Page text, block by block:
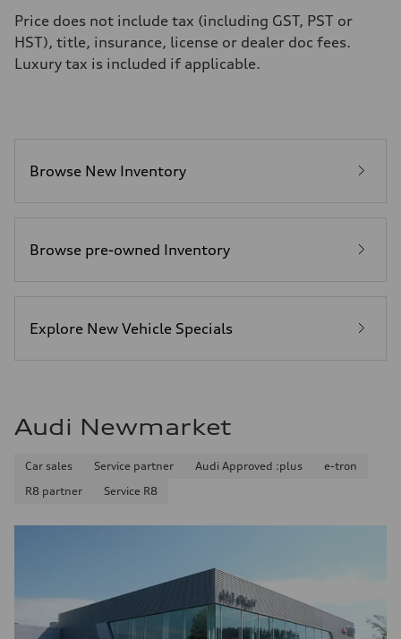
Regular/Unleaded
10.8 l/100 km
Fuel consumption - highway
8.1 l/100 km
Price does not include tax (including GST, PST or
HST), title, insurance, license or dealer doc fees.
Luxury tax is included if applicable.
Browse New Inventory
Browse pre-owned Inventory
Explore New Vehicle Specials
Audi Newmarket
Car sales Service partner Audi Approved :plus
e-tron
R8 partner
Service R8